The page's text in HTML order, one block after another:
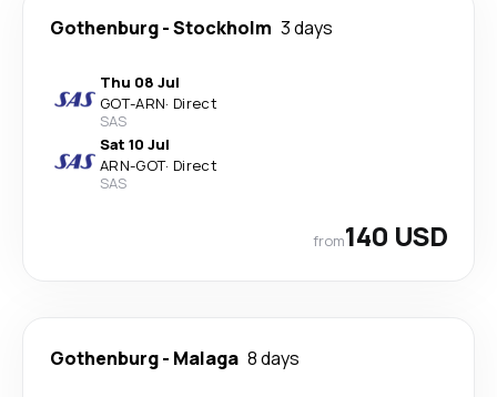
Gothenburg-Stockholm 3 days
Thu 08 Jul
GOT-ARN· Direct
SAS
Sat 10 Jul
ARN-GOT· Direct
SAS
from140 USD
Gothenburg- Malaga 8 days